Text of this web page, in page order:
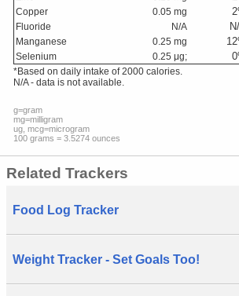
Copper 0.05 mg 2
Fluoride N/A
Manganese 0.25 mg 12
Selenium 0.25 μg; 0
*Based on daily intake of 2000 calories.
N/A - data is not available.
g=gram
mg=milligram
ug, mcg=microgram
100 grams = 3.5274 ounces
Related Trackers
Food Log Tracker
Weight Tracker - Set Goals Too!